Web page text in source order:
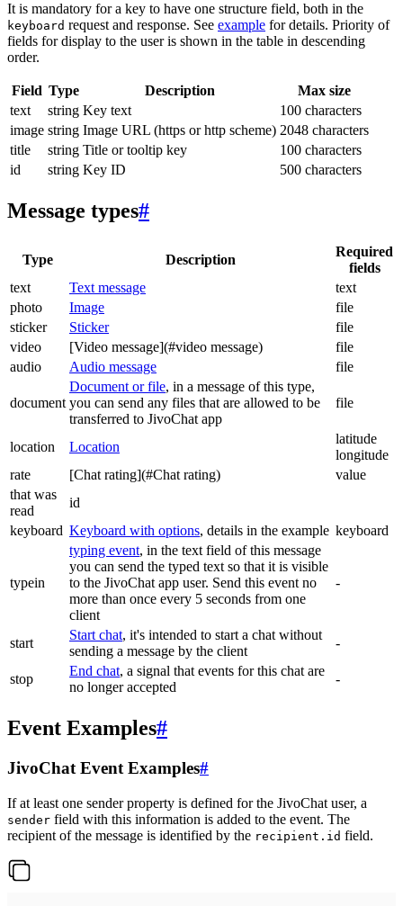
It is mandatory for a key to have one structure field, both in the
keyboard request and response. See example for details. Priority of
fields for display to the user is shown in the table in descending
order.
Field Type Description
Max size
text
string Key text
100 characters
image string Image URL (https or http scheme) 2048 characters
title
string Title or tooltip key
100 characters
id
string Key ID 500 characters
Message types#
Type Description
Required
fields
text
Text message
text
photo
Image
file
sticker
Sticker
file
video
[Video message](#video message)
file
audio
Audio message file
document
Document or file, in a message of this type,
you can send any files that are allowed to be
transferred to JivoChat app
file
location Location
latitude
longitude
rate
[Chat rating](#Chat rating)
value
that was
read
id
keyboard Keyboard with options, details in the example keyboard
typein
typing event, in the text field of this message
you can send the typed text so that it is visible
to the JivoChat app user. Send this event no
more than once every 5 seconds from one
client
-
start
Start chat, it's intended to start a chat without
sending a message by the client
-
stop
End chat, a signal that events for this chat are
no longer accepted
-
Event Examples#
JivoChat Event Examples#
If at least one sender property is defined for the JivoChat user, a
sender field with this information is added to the event. The
recipient of the message is identified by the recipient.id field.